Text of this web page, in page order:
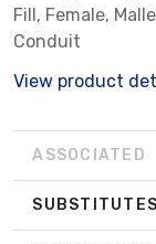
Fill, Female,
Conduit
View product
ASSOCIATED
SUBSTITUTES